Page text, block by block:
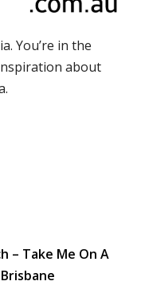
You’re in the
about
– Take Me On A